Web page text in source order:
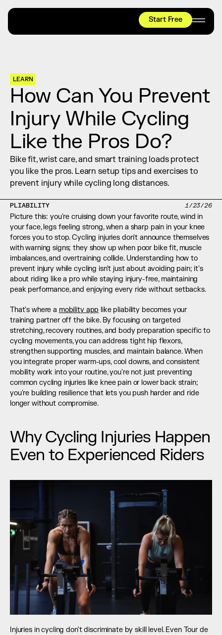
Start Free
Join thousands worldwide already moving
with pliability.
Start Free
#1 MOBILITY APP
10,000+5 STAR REVIEWS
Relief + Recovery
Teams
Stories
Shop
LEARN
How Can You Prevent
Injury While Cycling
Like the Pros Do?
Bike fit, wrist care, and smart training loads protect
you like the pros. Learn setup tips and exercises to
prevent injury while cycling long distances.
PLIABILITY 1/23/26
Picture this: you're cruising down your favorite route, wind in
your face, legs feeling strong, when a sharp pain in your knee
forces you to stop. Cycling injuries don't announce themselves
with warning signs; they show up when poor bike fit, muscle
imbalances, and overtraining collide. Understanding how to
prevent injury while cycling isn't just about avoiding pain; it's
about riding like a pro while staying injury-free, maintaining
peak performance, and enjoying every ride without setbacks.
That's where a mobility app like pliability becomes your
training partner off the bike. By focusing on targeted
stretching, recovery routines, and body preparation specific to
cycling movements, you can address tight hip flexors,
strengthen supporting muscles, and maintain balance. When
you integrate proper warm-ups, cool downs, and consistent
mobility work into your routine, you're not just preventing
common cycling injuries like knee pain or lower back strain;
you're building resilience that lets you push harder and ride
longer without compromise.
Why Cycling Injuries Happen
Even to Experienced Riders
Injuries in cycling don't discriminate by skill level. Even Tour de